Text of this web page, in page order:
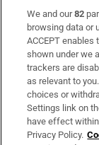
Subscribe
Support
About Us
Irish Times
We and our82
browsing data or
ACCEPT
shown under we
trackers are
as relevant to
choices or
Settings link on
have effect
Privacy Policy.